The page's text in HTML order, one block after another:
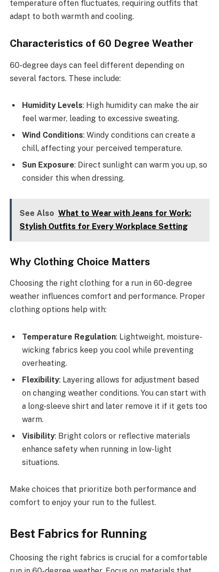
temperature often fluctuates, requiring outfits that
adapt to both warmth and cooling.
Characteristics of 60 Degree Weather
60-degree days can feel different depending on
several factors. These include:
Humidity Levels: High humidity can make the air
feel warmer, leading to excessive sweating.
Wind Conditions: Windy conditions can create a
chill, affecting your perceived temperature.
Sun Exposure: Direct sunlight can warm you up, so
consider this when dressing.
See Also What to Wear with Jeans for Work:
Stylish Outfits for Every Workplace Setting
Why Clothing Choice Matters
Choosing the right clothing for a run in 60-degree
weather influences comfort and performance. Proper
clothing options help with:
Temperature Regulation: Lightweight, moisture-
wicking fabrics keep you cool while preventing
overheating.
Flexibility: Layering allows for adjustment based
on changing weather conditions. You can start with
a long-sleeve shirt and later remove it if it gets too
warm.
Visibility: Bright colors or reflective materials
enhance safety when running in low-light
situations.
Make choices that prioritize both performance and
comfort to enjoy your run to the fullest.
Best Fabrics for Running
Choosing the right fabrics is crucial for a comfortable